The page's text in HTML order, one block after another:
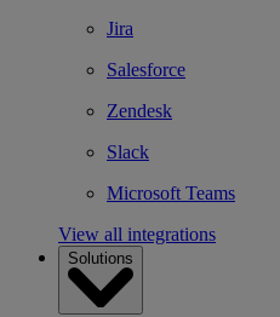
Jira
Salesforce
Zendesk
Slack
Microsoft Teams
View all integrations
Solutions